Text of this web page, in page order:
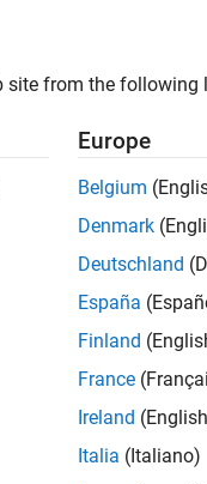
Feb 2022
site from the following
Europe
Belgium
Denmark
Deutschland
España
Finland
France
Ireland
Italia (Italiano)